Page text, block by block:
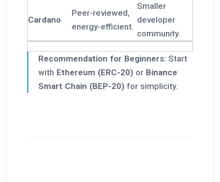
Cardano
Peer-reviewed,
energy-efficient.
Smaller
developer
community.
Recommendation for Beginners: Start
with Ethereum (ERC-20) or Binance
Smart Chain (BEP-20) for simplicity.